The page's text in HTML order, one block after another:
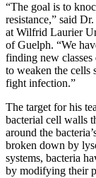
“The goal is to
resistance,” said
at Wilfrid Laurier
of Guelph. “We
finding new
to weaken the cells
fight infection.”
The target for his
bacterial cell walls
around the
broken down by
systems, bacteria
by modifying their